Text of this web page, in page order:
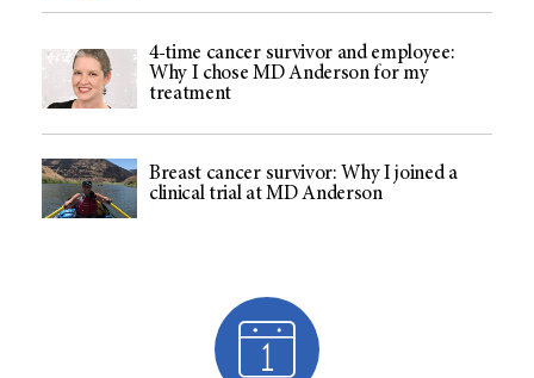
4-time cancer survivor and employee:
Why I chose MD Anderson for my
treatment
Breast cancer survivor: Why I joined a
clinical trial at MD Anderson